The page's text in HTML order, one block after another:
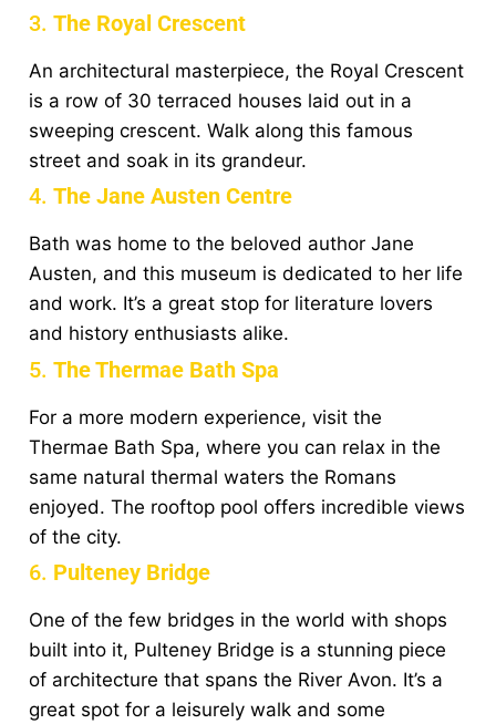
3.The Royal Crescent
An architectural masterpiece, the Royal Crescent
is a row of 30 terraced houses laid out in a
sweeping crescent. Walk along this famous
street and soak in its grandeur.
4.The Jane Austen Centre
Bath was home to the beloved author Jane
Austen, and this museum is dedicated to her life
and work. It’s a great stop for literature lovers
and history enthusiasts alike.
5.The Thermae Bath Spa
For a more modern experience, visit the
Thermae Bath Spa, where you can relax in the
same natural thermal waters the Romans
enjoyed. The rooftop pool offers incredible views
of the city.
6. Pulteney Bridge
One of the few bridges in the world with shops
built into it, Pulteney Bridge is a stunning piece
of architecture that spans the River Avon. It’s a
great spot for a leisurely walk and some